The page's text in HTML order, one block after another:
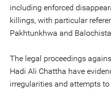
including enforced
killings, with particular
Pakhtunkhwa and
The legal proceedings
Hadi Ali Chattha have
irregularities and attempts